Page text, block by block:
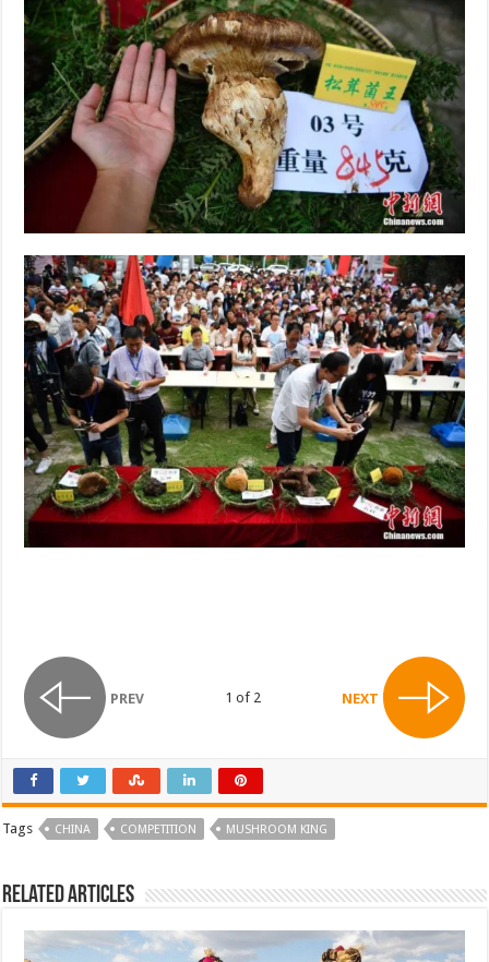
PREV 1 of 2 NEXT
Tags CHINA COMPETITION MUSHROOM KING
Related Articles